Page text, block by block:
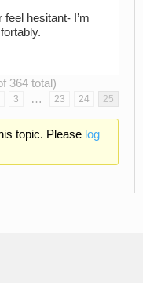
hesitant- I’m
364 total)
3 … 23 24 25
topic. Please log